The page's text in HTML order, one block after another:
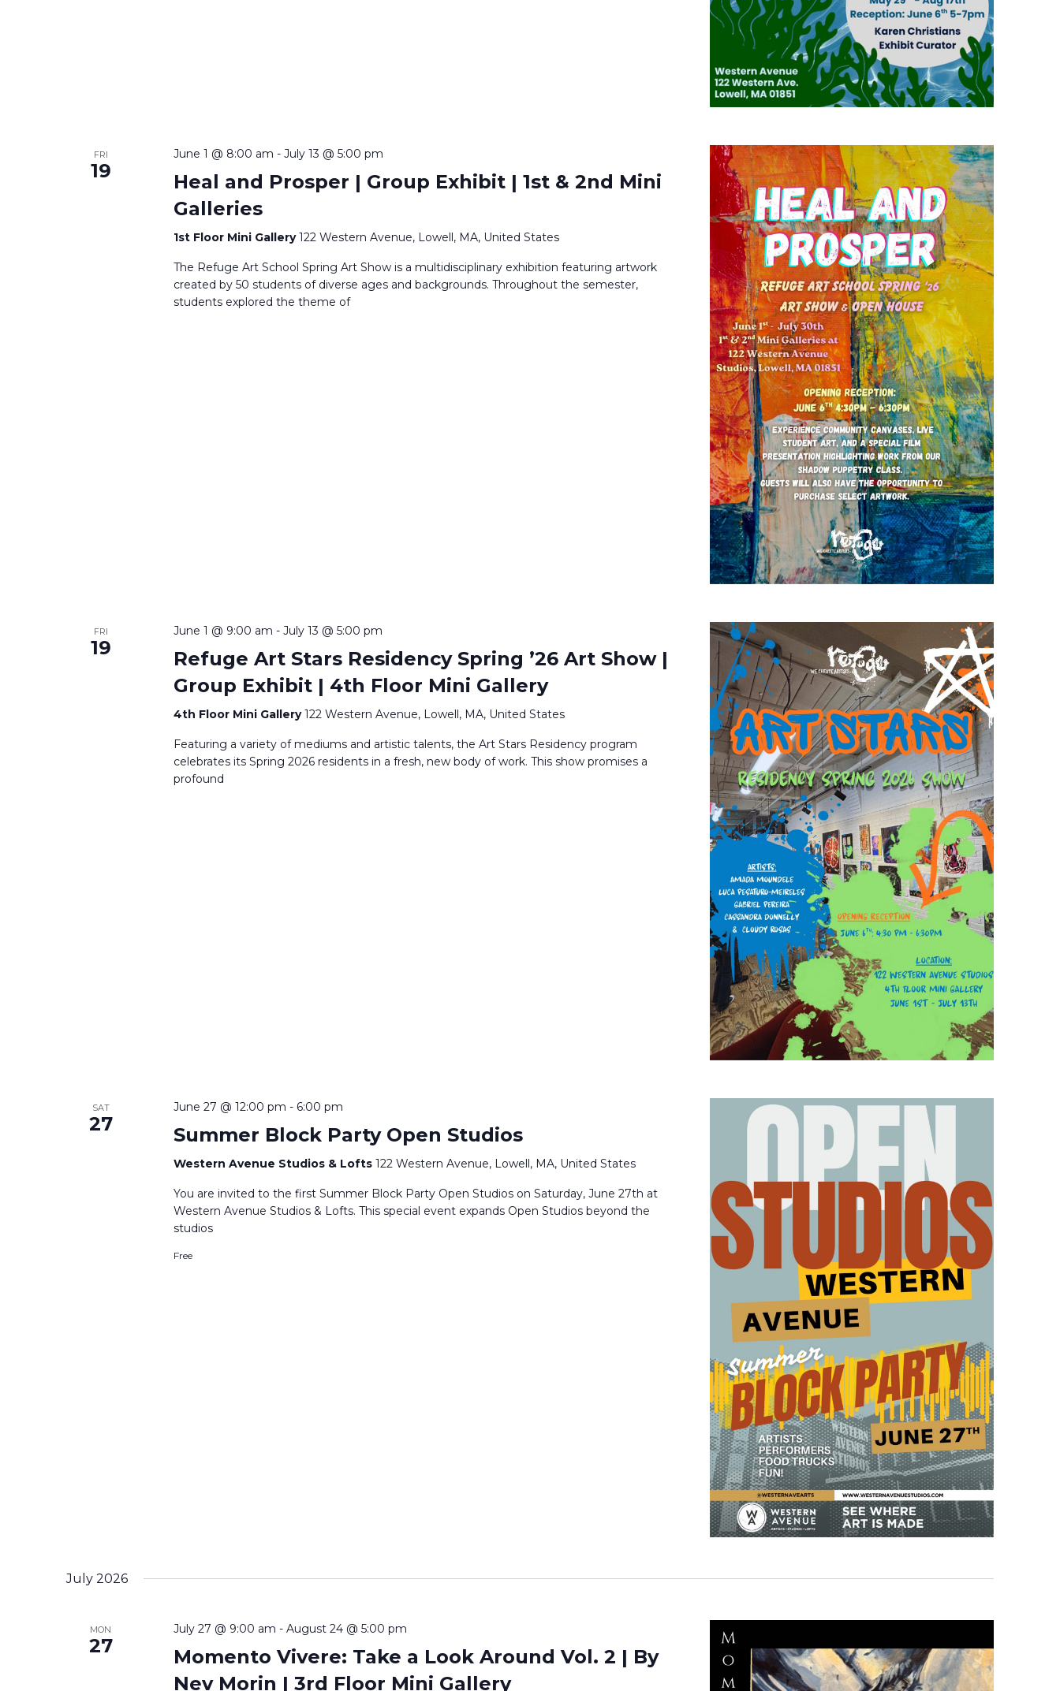
FRI
19
June 1 @ 8:00 am - July 13 @ 5:00 pm
Heal and Prosper | Group Exhibit | 1st & 2nd Mini
Galleries
1st Floor Mini Gallery122 Western Avenue, Lowell, MA, United States
The Refuge Art School Spring Art Show is a multidisciplinary exhibition featuring artwork
created by 50 students of diverse ages and backgrounds. Throughout the semester,
students explored the theme of
FRI
19
June 1 @ 9:00 am - July 13 @ 5:00 pm
Refuge Art Stars Residency Spring ’26 Art Show |
Group Exhibit | 4th Floor Mini Gallery
4th Floor Mini Gallery122 Western Avenue, Lowell, MA, United States
Featuring a variety of mediums and artistic talents, the Art Stars Residency program
celebrates its Spring 2026 residents in a fresh, new body of work. This show promises a
profound
SAT
27
June 27 @ 12:00 pm - 6:00 pm
Summer Block Party Open Studios
Western Avenue Studios & Lofts 122 Western Avenue, Lowell, MA, United States
You are invited to the first Summer Block Party Open Studios on Saturday, June 27th at
Western Avenue Studios & Lofts. This special event expands Open Studios beyond the
studios
Free
July 2026
MON
27
July 27 @ 9:00 am - August 24 @ 5:00 pm
Momento Vivere: Take a Look Around Vol. 2 | By
Nev Morin | 3rd Floor Mini Gallery